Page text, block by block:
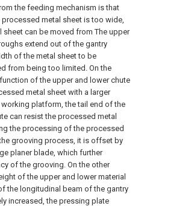
the feeding mechanism is that
metal sheet is too wide,
can be moved from The upper
extend out of the gantry
of the metal sheet to be
from being too limited. On the
of the upper and lower chute
metal sheet with a larger
platform, the tail end of the
can resist the processed metal
the processing of the processed
grooving process, it is offset by
planer blade, which further
of the grooving. On the other
of the upper and lower material
the longitudinal beam of the gantry
increased, the pressing plate